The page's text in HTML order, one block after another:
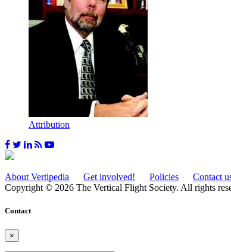
Attribution
About Vertipedia Get involved! Policies
Contact
Copyright © 2026 The Vertical Flight Society. All rights
Contact
×